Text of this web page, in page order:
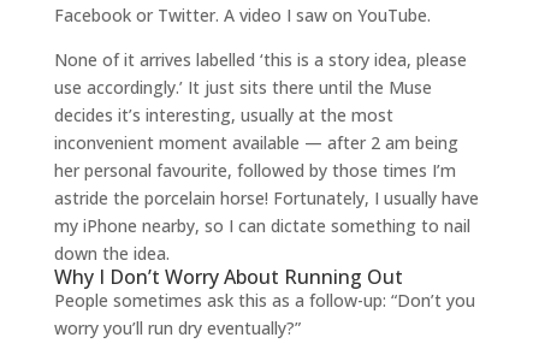
Facebook or Twitter. A video I saw on YouTube.
None of it arrives labelled ‘this is a story idea, please
use accordingly.’ It just sits there until the Muse
decides it’s interesting, usually at the most
inconvenient moment available — after 2 am being
her personal favourite, followed by those times I’m
astride the porcelain horse! Fortunately, I usually have
my iPhone nearby, so I can dictate something to nail
down the idea.
Why I Don’t Worry About Running Out
People sometimes ask this as a follow-up: “Don’t you
worry you’ll run dry eventually?”